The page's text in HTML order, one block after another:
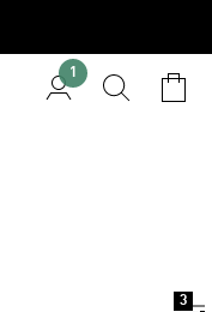
1
3